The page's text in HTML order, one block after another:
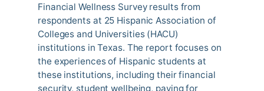
Financial Wellness Survey results from
respondents at 25 Hispanic Association of
Colleges and Universities (HACU)
institutions in Texas. The report focuses on
the experiences of Hispanic students at
these institutions, including their financial
security, student wellbeing, paying for